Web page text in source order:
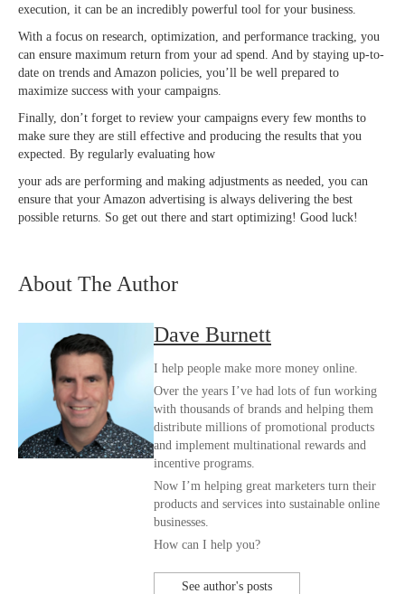
execution, it can be an incredibly powerful tool for your business.
With a focus on research, optimization, and performance tracking, you
can ensure maximum return from your ad spend. And by staying up-to-
date on trends and Amazon policies, you’ll be well prepared to
maximize success with your campaigns.
Finally, don’t forget to review your campaigns every few months to
make sure they are still effective and producing the results that you
expected. By regularly evaluating how
your ads are performing and making adjustments as needed, you can
ensure that your Amazon advertising is always delivering the best
possible returns. So get out there and start optimizing! Good luck!
About The Author
Dave Burnett
I help people make more money online.
Over the years I’ve had lots of fun working
with thousands of brands and helping them
distribute millions of promotional products
and implement multinational rewards and
incentive programs.
Now I’m helping great marketers turn their
products and services into sustainable online
businesses.
How can I help you?
See author's posts